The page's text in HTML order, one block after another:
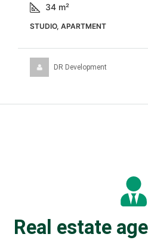
34 m²
STUDIO, APARTMENT
DR Development
Real estate